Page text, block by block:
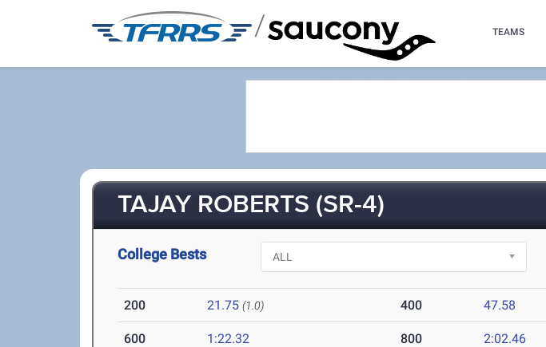
/ TEAMS
TAJAY ROBERTS (SR-4)
College Bests
200 21.75 (1.0) 400 47.58
600 1:22.32 800 2:02.46